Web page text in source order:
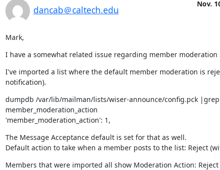
dancab＠caltech.edu
Nov.
Mark,
I have a somewhat related issue regarding member moderation
I've imported a list where the default member moderation is
notification).
dumpdb /var/lib/mailman/lists/wiser-announce/config.pck |grep
member_moderation_action
'member_moderation_action': 1,
The Message Acceptance default is set for that as well.
Default action to take when a member posts to the list: Reject
Members that were imported all show Moderation Action: